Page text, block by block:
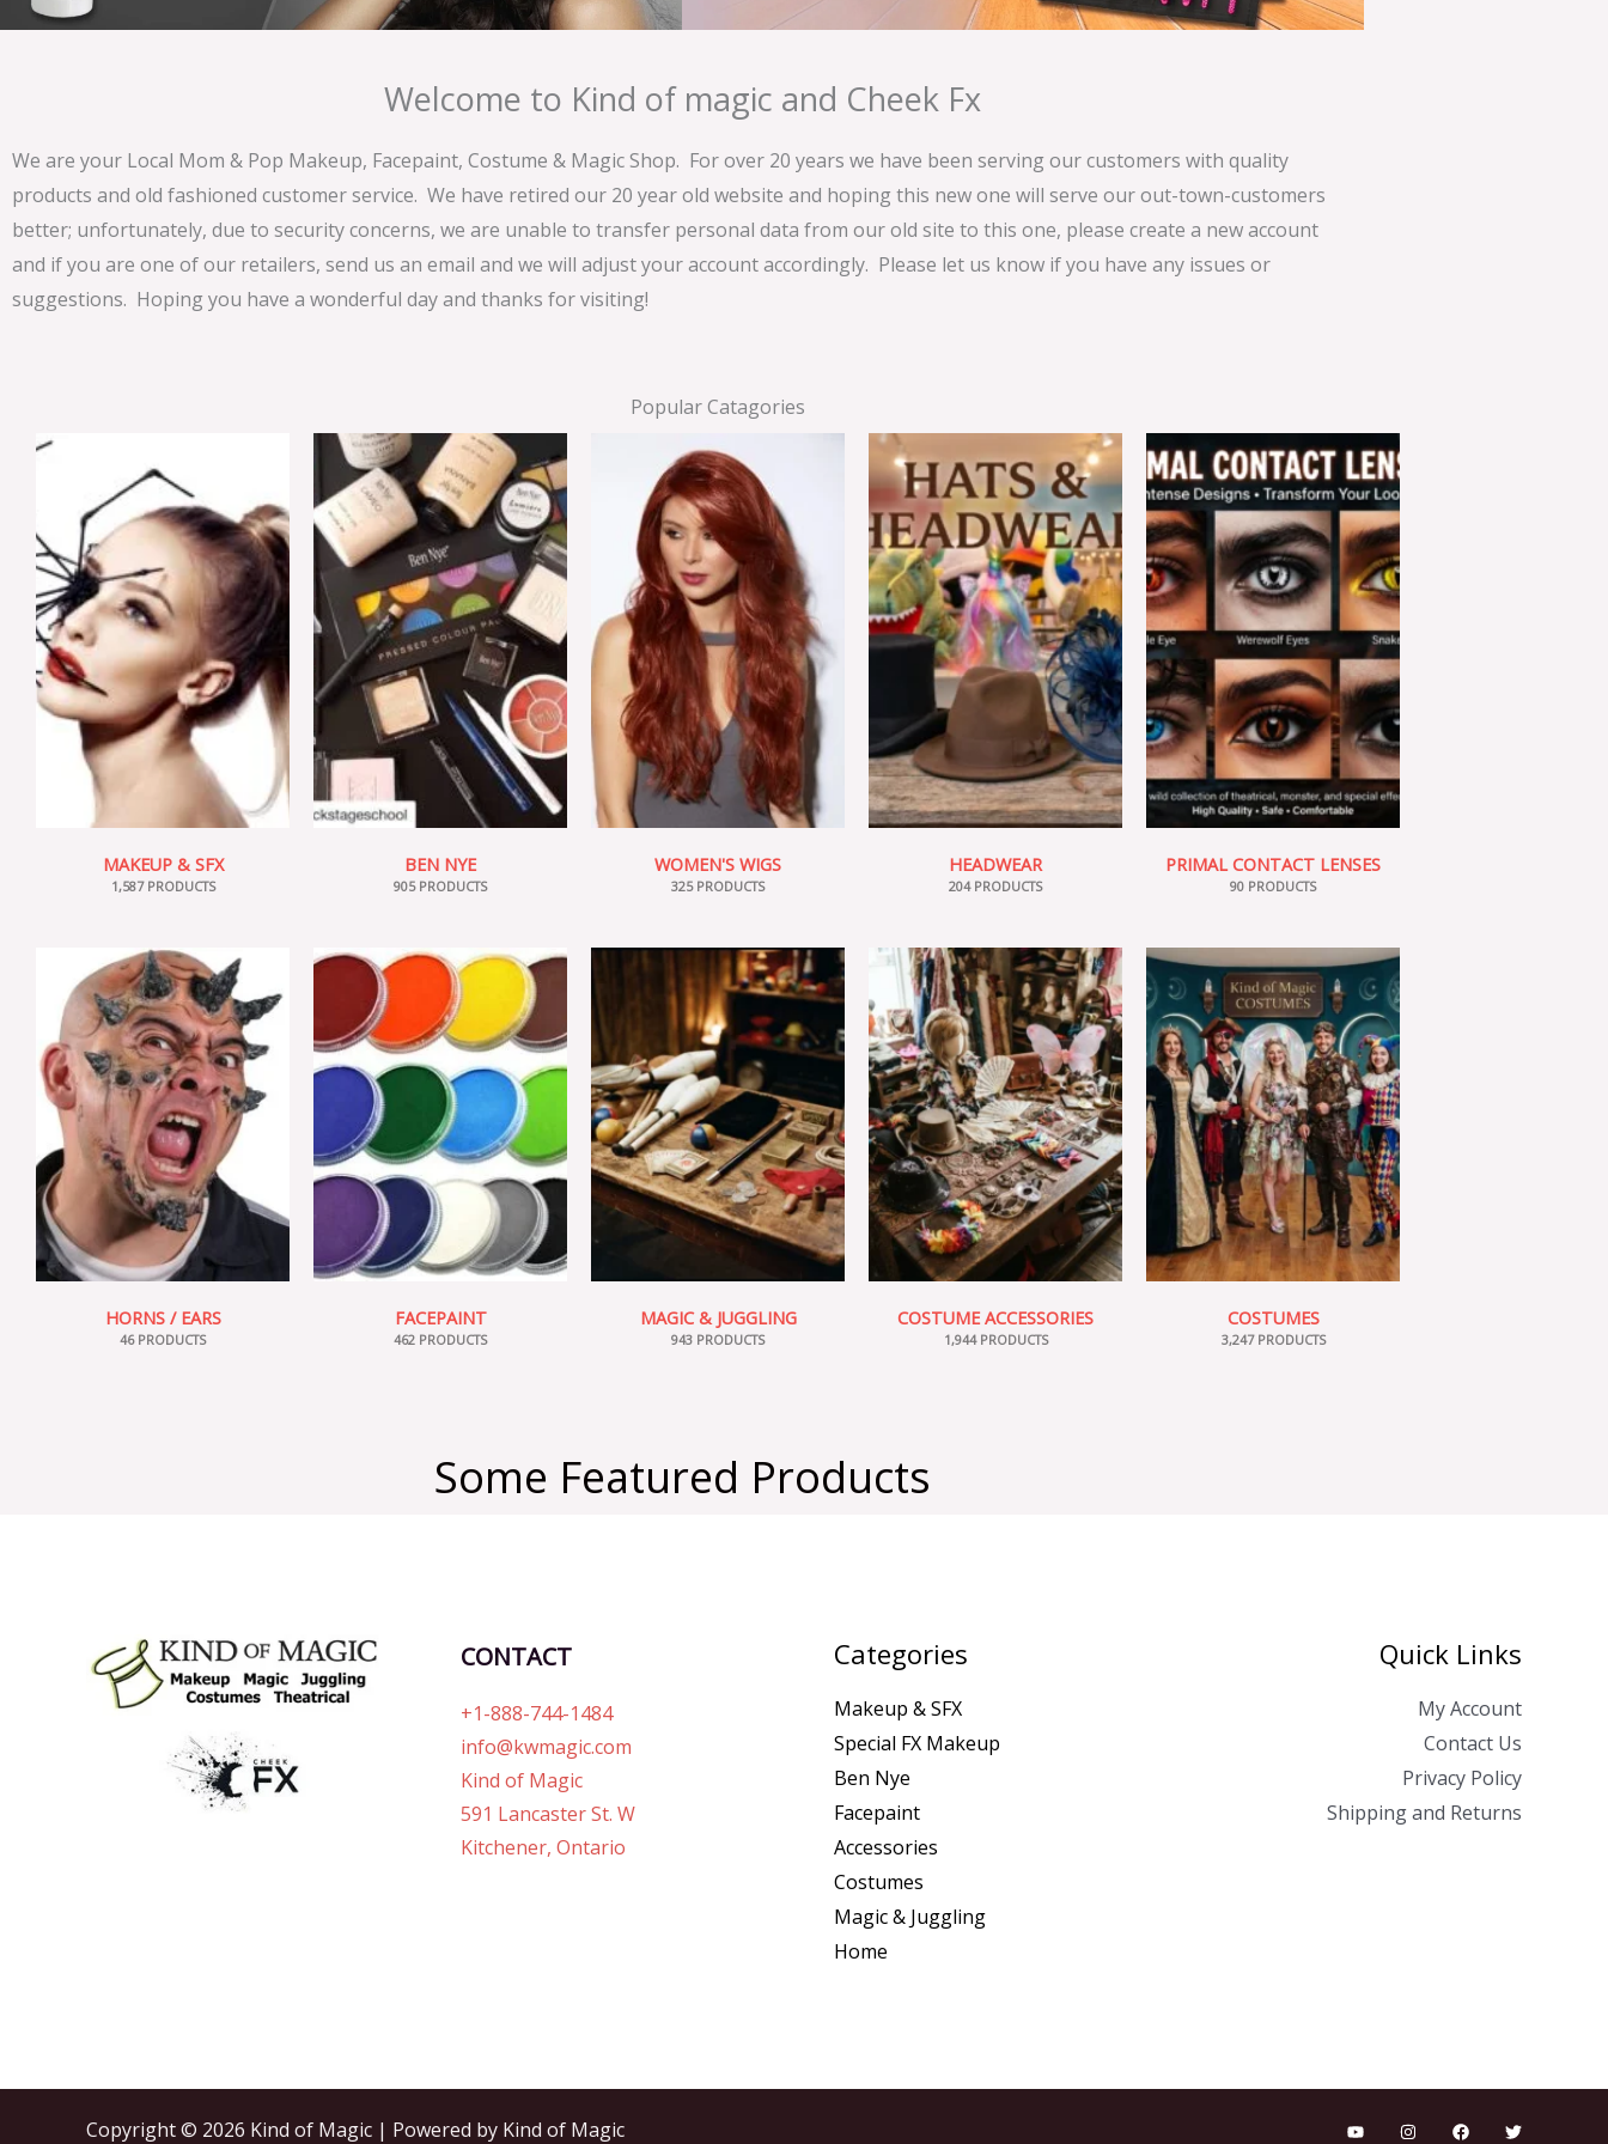
Welcome to Kind of magic and Cheek Fx
We are your Local Mom & Pop Makeup, Facepaint, Costume & Magic Shop. For over 20 years we have been serving our customers with quality
products and old fashioned customer service. We have retired our 20 year old website and hoping this new one will serve our out-town-customers
better; unfortunately, due to security concerns, we are unable to transfer personal data from our old site to this one, please create a new account
and if you are one of our retailers, send us an email and we will adjust your account accordingly. Please let us know if you have any issues or
suggestions. Hoping you have a wonderful day and thanks for visiting!
Popular Catagories
MAKEUP & SFX
1,587 PRODUCTS
BEN NYE
905 PRODUCTS
WOMEN'S WIGS
325 PRODUCTS
HEADWEAR
204 PRODUCTS
PRIMAL CONTACT LENSES
90 PRODUCTS
HORNS / EARS
46 PRODUCTS
FACEPAINT
462 PRODUCTS
MAGIC & JUGGLING
943 PRODUCTS
COSTUME ACCESSORIES
1,944 PRODUCTS
COSTUMES
3,247 PRODUCTS
Some Featured Products
CONTACT
+1-888-744-1484
info@kwmagic.com
Kind of Magic
591 Lancaster St. W
Kitchener, Ontario
Categories
Makeup & SFX
Special FX Makeup
Ben Nye
Facepaint
Accessories
Costumes
Magic & Juggling
Home
Quick Links
My Account
Contact Us
Privacy Policy
Shipping and Returns
Copyright © 2026 Kind of Magic | Powered by Kind of Magic